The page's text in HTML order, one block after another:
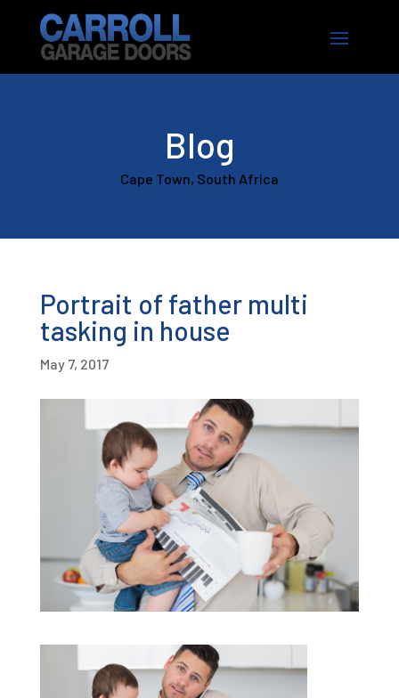
Blog
Cape Town, South Africa
Portrait of father multi
tasking in house
May 7, 2017